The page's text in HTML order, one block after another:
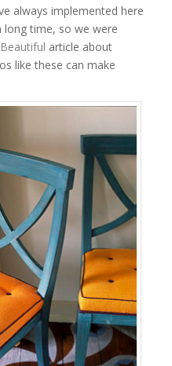
always implemented here
long time, so we were
article about
like these can make